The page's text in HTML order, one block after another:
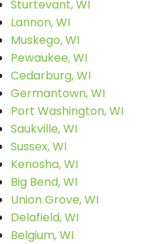
Sturtevant, WI
Lannon, WI
Muskego, WI
Pewaukee, WI
Cedarburg, WI
Germantown, WI
Port Washington, WI
Saukville, WI
Sussex, WI
Kenosha, WI
Big Bend, WI
Union Grove, WI
Delafield, WI
Belgium, WI